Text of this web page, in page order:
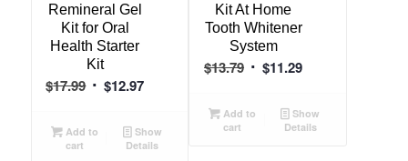
Remineral Gel
Kit for Oral
Health Starter
Kit
$17.99 Original
was:
$17.99.
$12.97Current
is:
$12.97.
Add to
cart
Show
Details
Kit At Home
Tooth Whitener
System
$13.79 Original
was:
$13.79.
$11.29Current
is:
$11.29.
Add to
cart
Show
Details